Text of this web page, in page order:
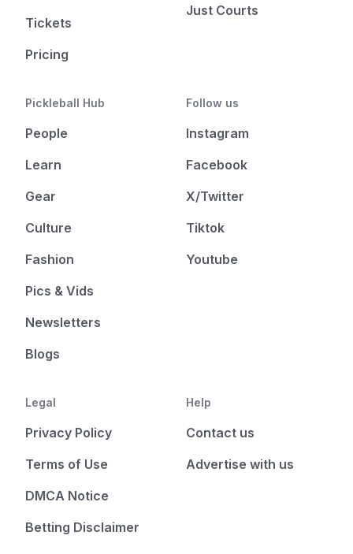
Tickets
Pricing
Just Courts
Pickleball Hub
People
Learn
Gear
Culture
Fashion
Pics & Vids
Newsletters
Blogs
Follow us
Instagram
Facebook
X/Twitter
Tiktok
Youtube
Legal
Privacy Policy
Terms of Use
DMCA Notice
Betting Disclaimer
Help
Contact us
Advertise with us